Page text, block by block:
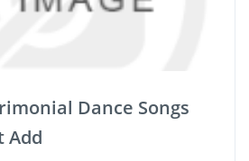
Dance Songs
Add